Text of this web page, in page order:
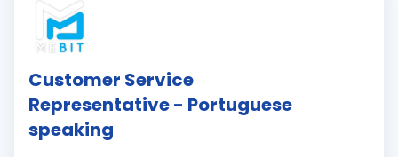
Customer Service
Representative - Portuguese
speaking